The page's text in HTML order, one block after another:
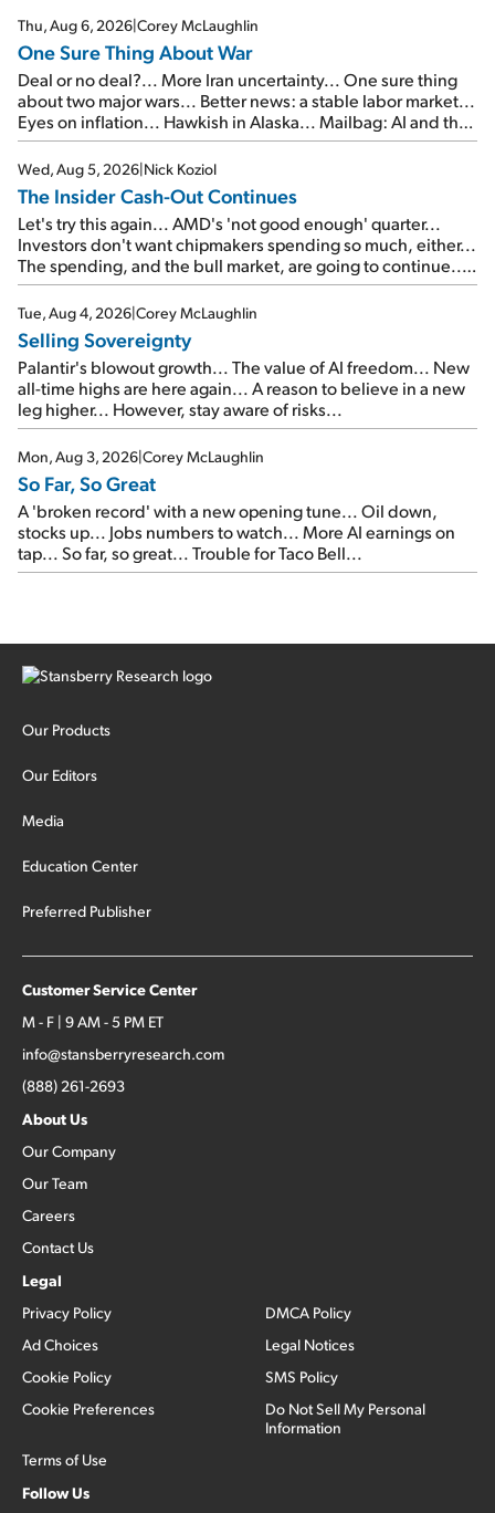
Thu, Aug 6, 2026|Corey McLaughlin
One Sure Thing About War
Deal or no deal?... More Iran uncertainty... One sure thing
about two major wars... Better news: a stable labor market...
Eyes on inflation... Hawkish in Alaska... Mailbag: AI and the
signal from bad lettuce...
Wed, Aug 5, 2026|Nick Koziol
The Insider Cash-Out Continues
Let's try this again... AMD's 'not good enough' quarter...
Investors don't want chipmakers spending so much, either...
The spending, and the bull market, are going to continue...
SpaceX's first earnings report... More insiders are about to
cash out...
Tue, Aug 4, 2026|Corey McLaughlin
Selling Sovereignty
Palantir's blowout growth... The value of AI freedom... New
all-time highs are here again... A reason to believe in a new
leg higher... However, stay aware of risks...
Mon, Aug 3, 2026|Corey McLaughlin
So Far, So Great
A 'broken record' with a new opening tune... Oil down,
stocks up... Jobs numbers to watch... More AI earnings on
tap... So far, so great... Trouble for Taco Bell...
Our Products
Our Editors
Media
Education Center
Preferred Publisher
Customer Service Center
M - F | 9 AM - 5 PM ET
info@stansberryresearch.com
(888) 261-2693
About Us
Our Company
Our Team
Careers
Contact Us
Legal
Privacy Policy
Ad Choices
Cookie Policy
Cookie Preferences
Terms of Use
DMCA Policy
Legal Notices
SMS Policy
Do Not Sell My Personal
Information
Follow Us